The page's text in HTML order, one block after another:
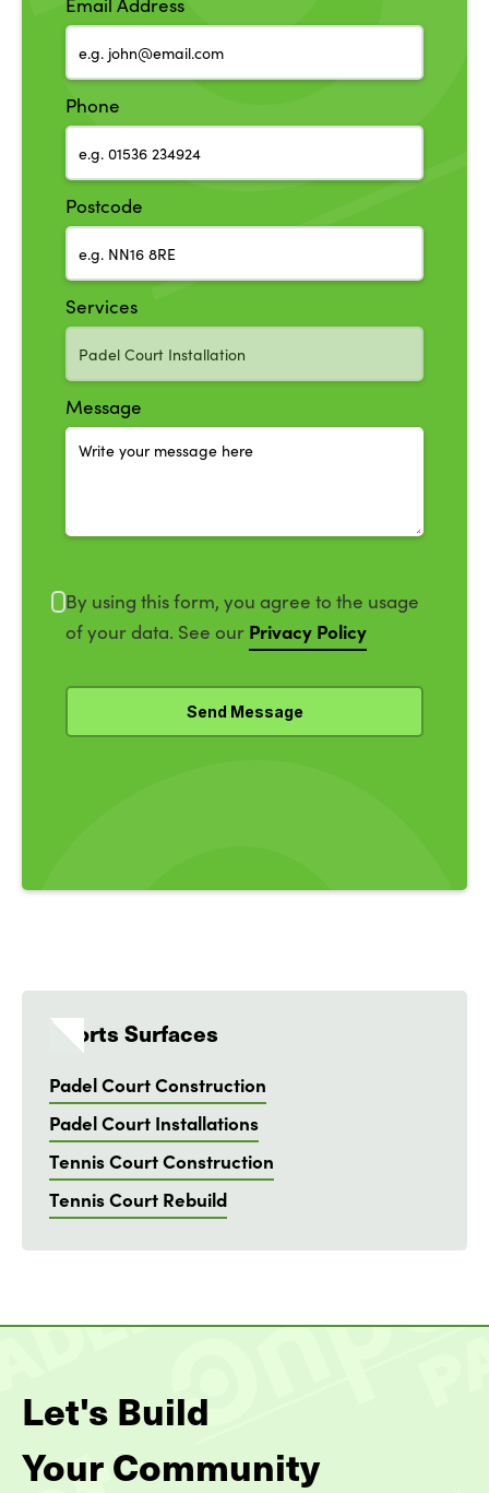
Phone
Postcode
Services
Message
By using this form, you agree to the usage
of your data. See our Privacy Policy
Sports Surfaces
Padel Court Construction
Padel Court Installations
Tennis Court Construction
Tennis Court Rebuild
Let's Build
Your Community